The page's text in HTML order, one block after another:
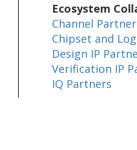
Ecosystem
Channel
Chipset and
Design IP
Verification IP
IQ Partners